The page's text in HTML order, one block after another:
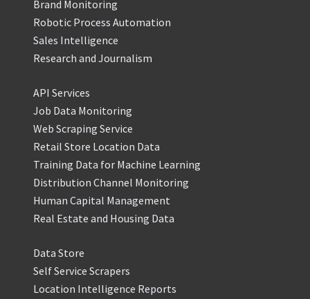
Brand Monitoring
Robotic Process Automation
Sales Intelligence
Research and Journalism
API Services
Job Data Monitoring
Web Scraping Service
Retail Store Location Data
Training Data for Machine Learning
Distribution Channel Monitoring
Human Capital Management
Real Estate and Housing Data
Data Store
Self Service Scrapers
Location Intelligence Reports